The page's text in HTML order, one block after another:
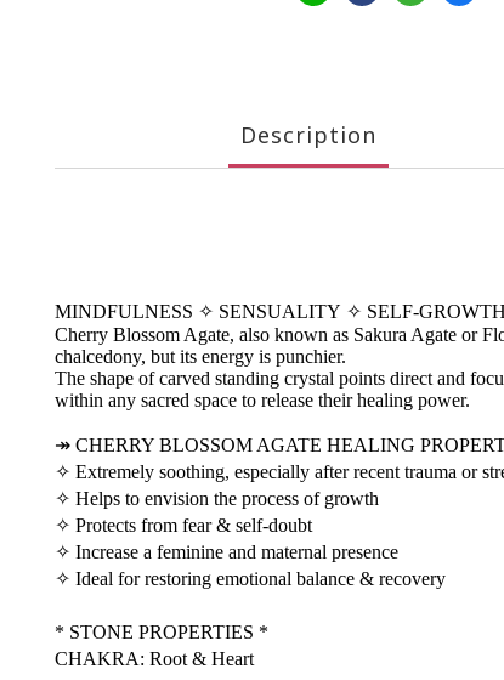
Description
MINDFULNESS ✧ SENSUALITY ✧ SELF-GROWTH
Cherry Blossom Agate, also known as Sakura Agate or
chalcedony, but its energy is punchier.
The shape of carved standing crystal points direct and
within any sacred space to release their healing power.
↠ CHERRY BLOSSOM AGATE HEALING
✧ Extremely soothing, especially after recent trauma or
✧ Helps to envision the process of growth
✧ Protects from fear & self-doubt
✧ Increase a feminine and maternal presence
✧ Ideal for restoring emotional balance & recovery
* STONE PROPERTIES *
CHAKRA: Root & Heart